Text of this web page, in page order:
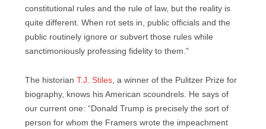
constitutional rules and the rule of law, but the reality is
quite different. When rot sets in, public officials and the
public routinely ignore or subvert those rules while
sanctimoniously professing fidelity to them.”
The historian T.J. Stiles, a winner of the Pulitzer Prize for
biography, knows his American scoundrels. He says of
our current one: “Donald Trump is precisely the sort of
person for whom the Framers wrote the impeachment